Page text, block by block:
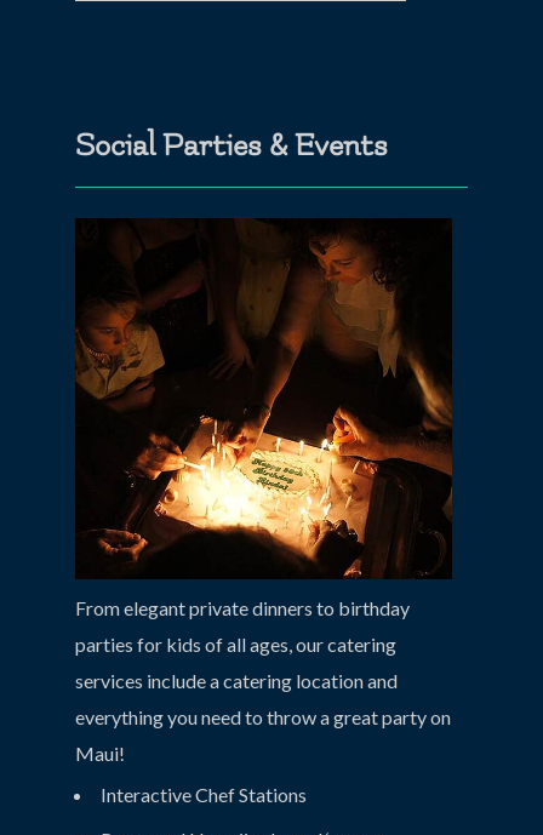
Social Parties & Events
From elegant private dinners to birthday
parties for kids of all ages, our catering
services include a catering location and
everything you need to throw a great party on
Maui!
Interactive Chef Stations